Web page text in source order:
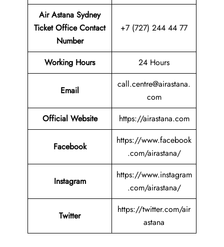
Air Astana Sydney
Ticket Office Contact
Number
+7 (727) 244 44 77
Working Hours 24 Hours
Email
call.centre@airastana.
com
Official Website
https://airastana.com
Facebook
https://www.facebook
.com/airastana/
Instagram
https://www.instagram
.com/airastana/
Twitter
https://twitter.com/air
astana